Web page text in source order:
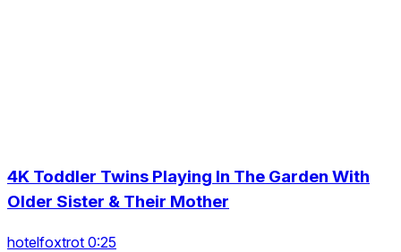
4K Toddler Twins Playing In The Garden With
Older Sister & Their Mother
hotelfoxtrot 0:25